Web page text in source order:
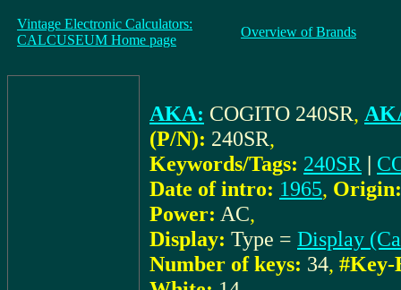
Vintage Electronic Calculators:
CALCUSEUM Home page
Overview of Brands
AKA: COGITO 240SR,
(P/N): 240SR,
Keywords/Tags: 240SR |
Date of intro: 1965, Origin:
Power: AC,
Display: Type = Display
Number of keys: 34,